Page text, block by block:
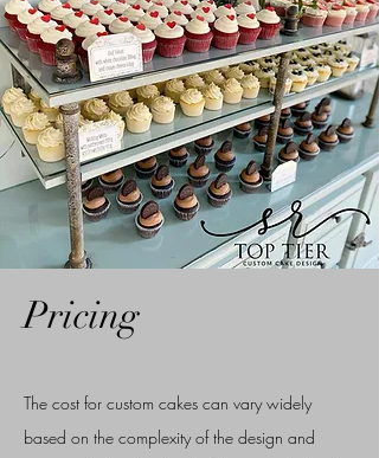
Pricing
The cost for custom cakes can vary widely
based on the complexity of the design and